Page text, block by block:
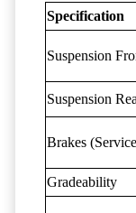
Specification
Suspension
Suspension
Brakes
Gradeability